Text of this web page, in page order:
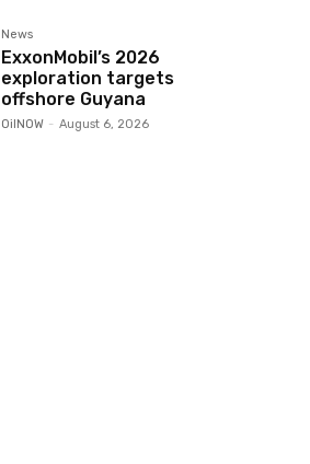
News
ExxonMobil’s 2026
exploration targets
offshore Guyana
OilNOW - August 6, 2026